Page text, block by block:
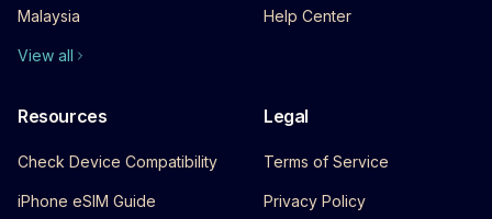
Malaysia
View all
Help Center
Resources
Check Device Compatibility
iPhone eSIM Guide
Legal
Terms of Service
Privacy Policy